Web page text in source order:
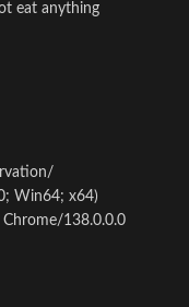
eat anything
Win64; x64)
138.0.0.0